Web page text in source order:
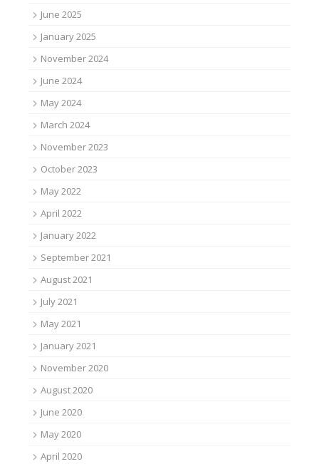
June 2025
January 2025
November 2024
June 2024
May 2024
March 2024
November 2023
October 2023
May 2022
April 2022
January 2022
September 2021
August 2021
July 2021
May 2021
January 2021
November 2020
August 2020
June 2020
May 2020
April 2020